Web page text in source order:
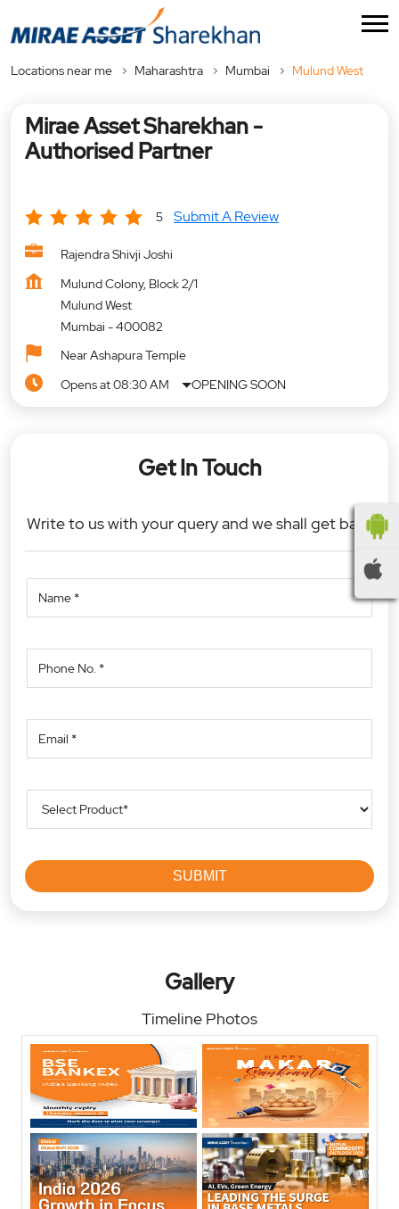
Locations near me Maharashtra Mumbai Mulund West
Mirae Asset Sharekhan -
Authorised Partner
5 Submit A Review
Rajendra Shivji Joshi
Mulund Colony, Block 2/1
Mulund West
Mumbai -400082
Near Ashapura Temple
Opens at 08:30 AM
OPENING SOON
Get In Touch
Write to us with your query and we shall get back
Gallery
Timeline Photos